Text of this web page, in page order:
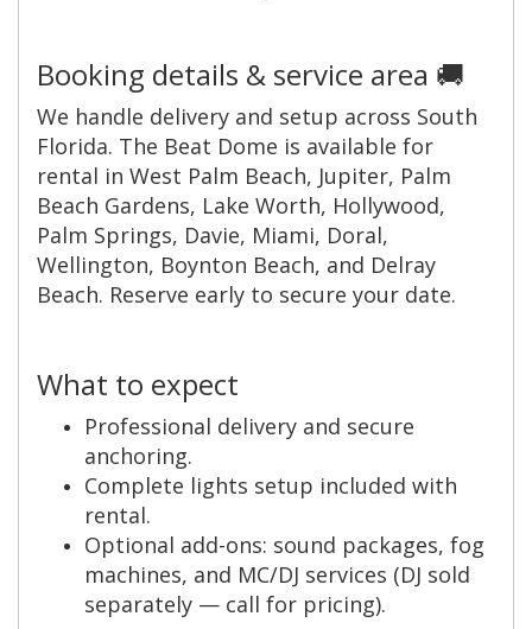
Booking details & service area 🚚
We handle delivery and setup across South
Florida. The Beat Dome is available for
rental in West Palm Beach, Jupiter, Palm
Beach Gardens, Lake Worth, Hollywood,
Palm Springs, Davie, Miami, Doral,
Wellington, Boynton Beach, and Delray
Beach. Reserve early to secure your date.
What to expect
Professional delivery and secure
anchoring.
Complete lights setup included with
rental.
Optional add-ons: sound packages, fog
machines, and MC/DJ services (DJ sold
separately — call for pricing).